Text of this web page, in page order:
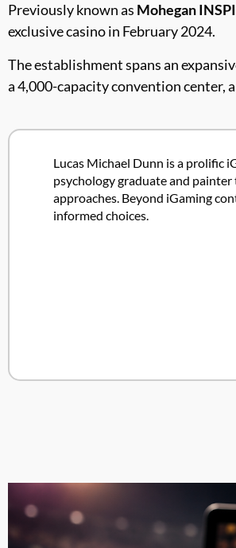
Previously known as Mohegan
exclusive casino in February 2024.
The establishment spans an
a 4,000-capacity convention center,
Lucas Michael Dunn is a prolific
psychology graduate and
approaches. Beyond iGaming
informed choices.